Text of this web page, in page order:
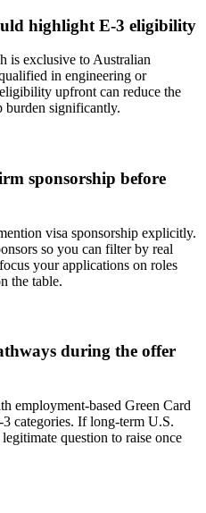
highlight E-3 eligibility
is exclusive to Australian
in engineering or
upfront can reduce the
burden significantly.
sponsorship before
visa sponsorship explicitly.
so you can filter by real
your applications on roles
the table.
during the offer
employment-based Green Card
categories. If long-term U.S.
question to raise once